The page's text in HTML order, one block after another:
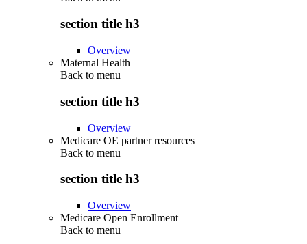
section title h3
Overview
Maternal Health
Back to menu
section title h3
Overview
Medicare OE partner resources
Back to menu
section title h3
Overview
Medicare Open Enrollment
Back to menu